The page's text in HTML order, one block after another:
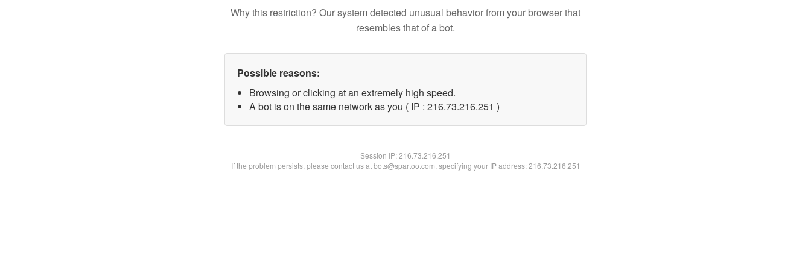
Why this restriction? Our system detected unusual behavior from your browser that
resembles that of a bot.
Possible reasons:
Browsing or clicking at an extremely high speed.
A bot is on the same network as you ( IP : 216.73.216.251 )
Session IP:216.73.216.251
If the problem persists, please contact us at bots@spartoo.com, specifying your IP address: 216.73.216.251